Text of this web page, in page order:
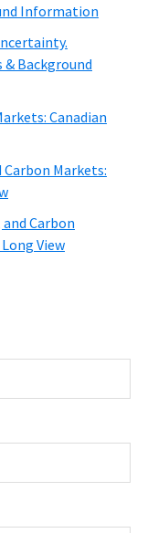
Information
Background
Canadian
Markets:
Carbon
View